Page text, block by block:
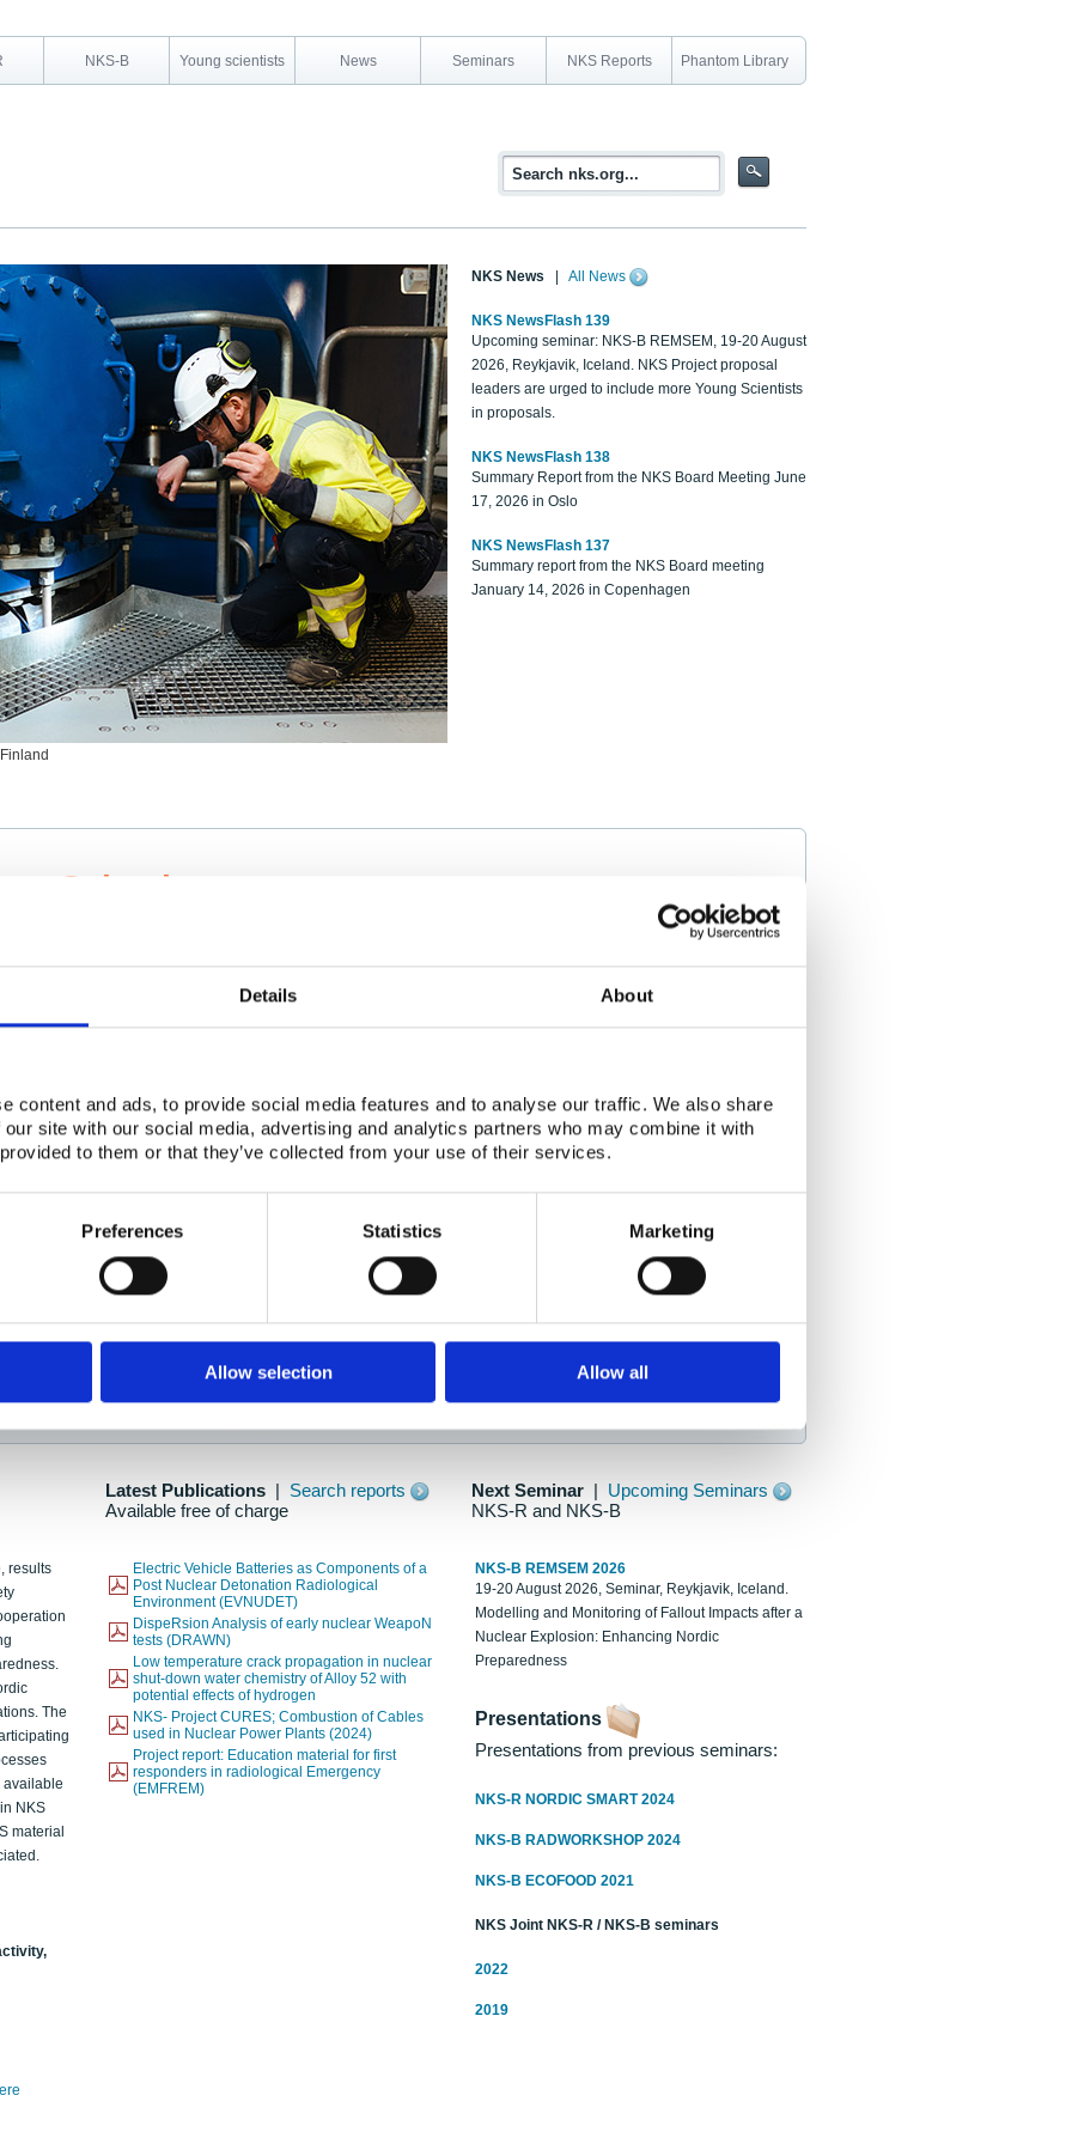
Details About
content and ads, to provide social media features and to analyse our traffic. We also share
site with our social media, advertising and analytics partners who may combine it with
to them or that they’ve collected from your use of their services.
Preferences Statistics Marketing
Allow selection Allow all
NKS-B Young scientists News Seminars NKS Reports Phantom Library
NKS News All News
NKS NewsFlash 139
Upcoming seminar: NKS-B REMSEM, 19-20 August
2026, Reykjavik, Iceland. NKS Project proposal
leaders are urged to include more Young Scientists
in proposals.
NKS NewsFlash 138
Summary Report from the NKS Board Meeting June
17, 2026 in Oslo
NKS NewsFlash 137
Summary report from the NKS Board meeting
January 14, 2026 in Copenhagen
Scientists
project collaborator base
Adapting To New Realities
here
as new information is available.
Latest Publications
Search reports
Available free of charge
Next Seminar
Upcoming Seminars
NKS-R and NKS-B
results
The
available
NKS
material
Electric Vehicle Batteries as Components of a
Post Nuclear Detonation Radiological
Environment (EVNUDET)
DispeRsion Analysis of early nuclear WeapoN
tests (DRAWN)
Low temperature crack propagation in nuclear
shut-down water chemistry of Alloy 52 with
potential effects of hydrogen
NKS- Project CURES; Combustion of Cables
used in Nuclear Power Plants (2024)
Project report: Education material for first
responders in radiological Emergency
(EMFREM)
NKS-B REMSEM 2026
19-20 August 2026, Seminar, Reykjavik, Iceland.
Modelling and Monitoring of Fallout Impacts after a
Nuclear Explosion: Enhancing Nordic
Preparedness
Presentations
Presentations from previous seminars:
NKS-R NORDIC SMART 2024
NKS-B RADWORKSHOP 2024
NKS-B ECOFOOD 2021
NKS Joint NKS-R / NKS-B seminars
2022
2019